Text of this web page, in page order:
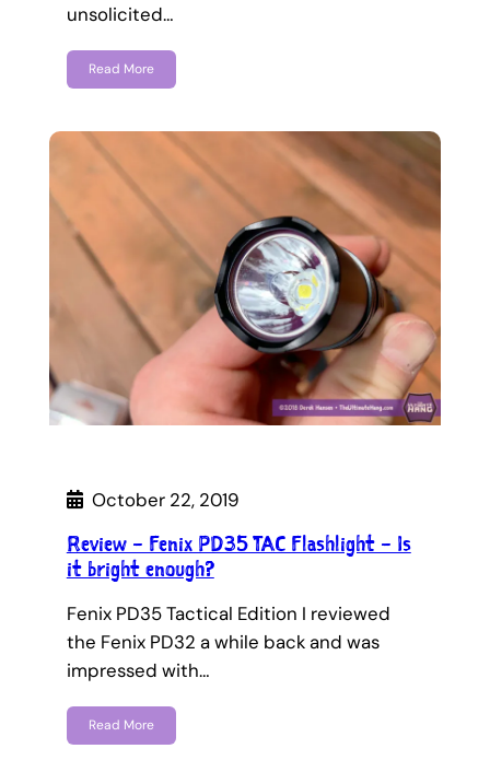
unsolicited…
Read More
October 22, 2019
Review – Fenix PD35 TAC Flashlight – Is
it bright enough?
Fenix PD35 Tactical Edition I reviewed
the Fenix PD32 a while back and was
impressed with…
Read More